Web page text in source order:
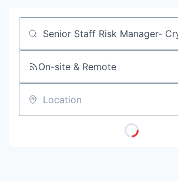
Job title, company or keyword
On-site & Remote
Location